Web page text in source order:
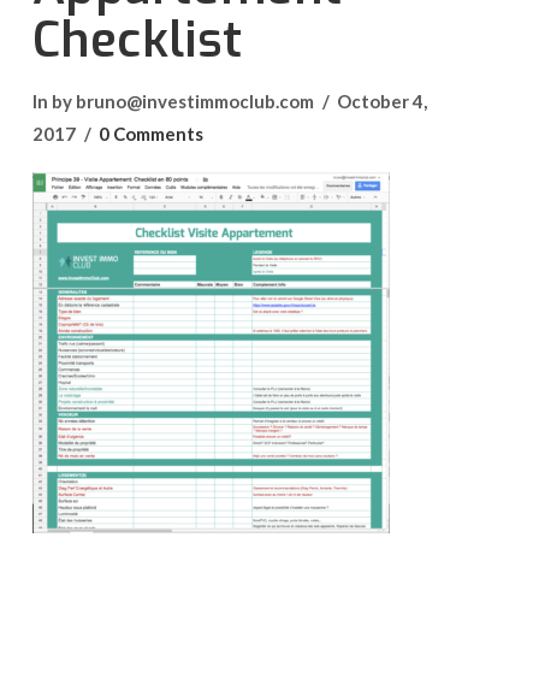
Checklist
In by bruno@investimmoclub.com
October 4,
2017
0 Comments